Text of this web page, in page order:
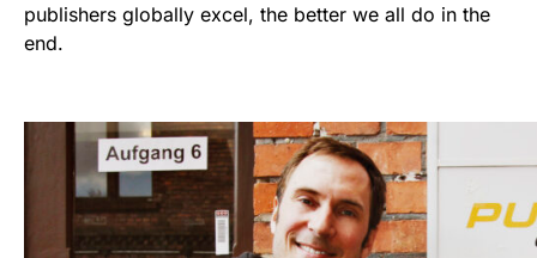
publishers globally excel, the better we all do in the
end.